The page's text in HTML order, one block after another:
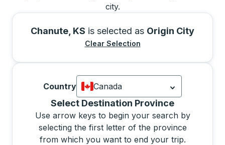
city.
Chanute, KS is selected as Origin City
Clear Selection
Country
Canada
Currently selected: Canada.
Select Destination Province
Use arrow keys to begin your search by
selecting the first letter of the province
from which you want to end your trip.
Selecting a province from the list will move